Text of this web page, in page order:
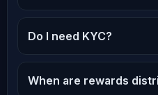
Do I need KYC?
When are rewards